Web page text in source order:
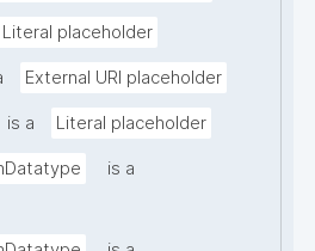
Literal placeholder
External URI placeholder
is a Literal placeholder
is a